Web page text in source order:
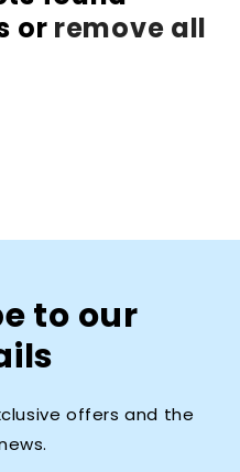
or remove all
to our
offers and the